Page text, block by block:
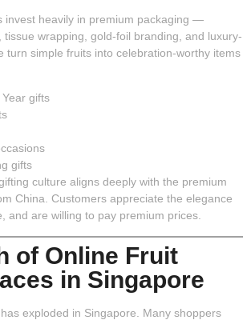
invest heavily in premium packaging —
tissue wrapping, gold-foil branding, and luxury-
turn simple fruits into celebration-worthy items
gifts
gifts
culture aligns deeply with the premium
China. Customers appreciate the elegance
and are willing to pay premium prices.
of Online Fruit
in Singapore
exploded in Singapore. Many shoppers